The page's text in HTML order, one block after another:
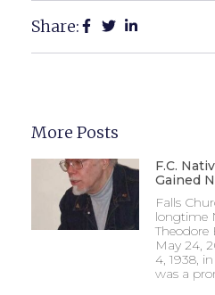
Share:
More Posts
F.C.
Gained
Falls
longtime
Theodore
May 24,
4, 1938,
was a